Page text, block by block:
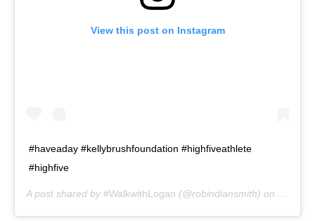
View this post on Instagram
#haveaday #kellybrushfoundation #highfiveathlete
#highfive
A post shared by #WalkwithLogan (@robindiansmith) on Aug 1,